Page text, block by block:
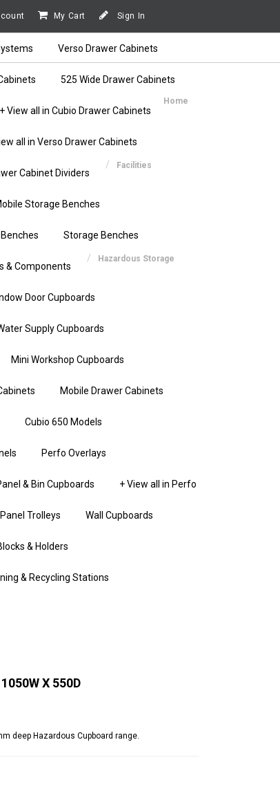
My Cart Sign In
Verso Drawer Cabinets
525 Wide Drawer Cabinets
+ View all in Cubio Drawer Cabinets
all in Verso Drawer Cabinets
Cabinet Dividers
Storage Benches
Storage Benches
& Components
Door Cupboards
Supply Cupboards
Mini Workshop Cupboards
Mobile Drawer Cabinets
Cubio 650 Models
Perfo Overlays
& Bin Cupboards + View all in Perfo
Panel Trolleys Wall Cupboards
& Holders
& Recycling Stations
Home
Facilities
Hazardous Storage
X 550D
deep Hazardous Cupboard range.